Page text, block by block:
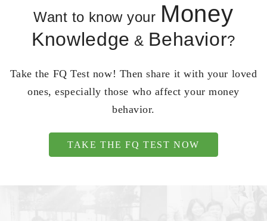
Want to know your Money
Knowledge & Behavior?
Take the FQ Test now! Then share it with your loved
ones, especially those who affect your money
behavior.
TAKE THE FQ TEST NOW